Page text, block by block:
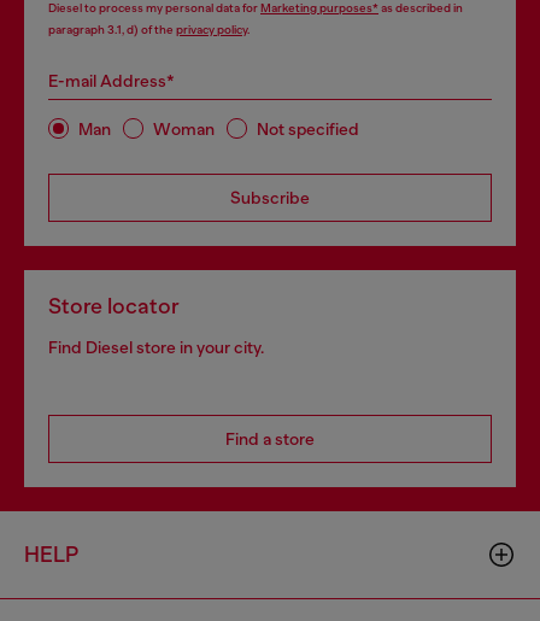
Diesel to process my personal data forMarketing purposes*as described in
paragraph 3.1, d) of the privacy policy.
E-mail Address*
Man Woman Not specified
Subscribe
Store locator
Find Diesel store in your city.
Find a store
HELP